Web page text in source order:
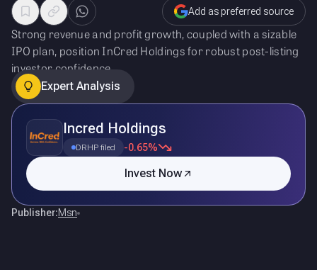
Add as preferred source
Strong revenue and profit growth, coupled with a sizable
IPO plan, position InCred Holdings for robust post-listing
investor confidence.
Expert Analysis
Incred Holdings
DRHP filed -0.65%
Invest Now
Publisher:Msn